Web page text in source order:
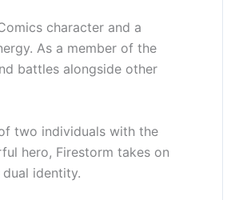
character and a
As a member of the
battles alongside other
two individuals with the
hero, Firestorm takes on
identity.